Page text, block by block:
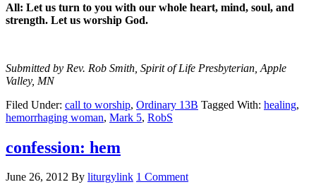
All: Let us turn to you with our whole heart, mind, soul, and
strength. Let us worship God.
Submitted by Rev. Rob Smith, Spirit of Life Presbyterian, Apple
Valley, MN
Filed Under: call to worship, Ordinary 13B Tagged With: healing,
hemorrhaging woman, Mark 5, RobS
confession: hem
June 26, 2012 By liturgylink 1 Comment